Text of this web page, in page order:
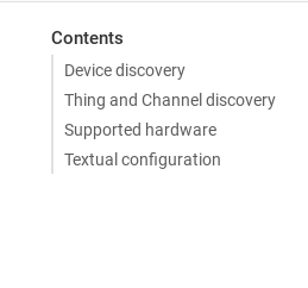
Contents
Device discovery
Thing and Channel discovery
Supported hardware
Textual configuration